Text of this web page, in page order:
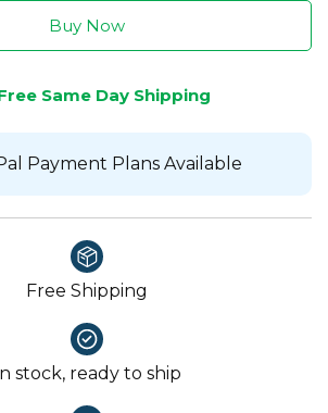
Buy Now
Same Day Shipping
Payment Plans Available
Free Shipping
stock, ready to ship